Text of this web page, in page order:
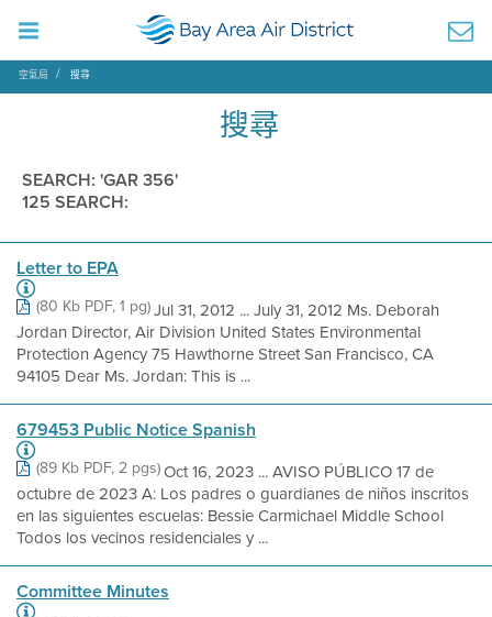
空氣局 搜尋
搜尋
SEARCH: 'GAR 356'
125 SEARCH:
Letter to EPA
(80 Kb PDF, 1 pg)Jul 31, 2012 ... July 31, 2012 Ms. Deborah
Jordan Director, Air Division United States Environmental
Protection Agency 75 Hawthorne Street San Francisco, CA
94105 Dear Ms. Jordan: This is ...
679453 Public Notice Spanish
(89 Kb PDF, 2 pgs)Oct 16, 2023 ... AVISO PÚBLICO 17 de
octubre de 2023 A: Los padres o guardianes de niños inscritos
en las siguientes escuelas: Bessie Carmichael Middle School
Todos los vecinos residenciales y ...
Committee Minutes